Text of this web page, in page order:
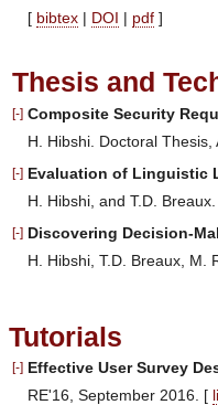
[ bibtex | DOI | pdf ]
Thesis and
[-] Composite Security
H. Hibshi. Doctoral
[-] Evaluation of Linguistic
H. Hibshi, and T.D.
[-] Discovering Decision-
H. Hibshi, T.D. Breaux, M.
Tutorials
[-] Effective User Survey
RE'16, September 2016. [